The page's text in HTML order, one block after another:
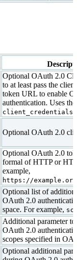
Optional OAuth 2.0
to at least pass the
token URL to enable
authentication. Uses the
client_credentials
Optional OAuth 2.0
Optional OAuth 2.0
formal of HTTP or
example,
https://
Optional list of
OAuth 2.0
space. For example,
Additional parameter
OAuth 2.0
scopes specified in
Optional additional